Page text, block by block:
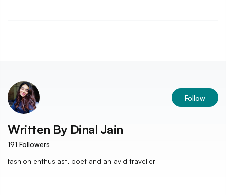
Follow
Written By Dinal Jain
191 Followers
fashion enthusiast, poet and an avid traveller